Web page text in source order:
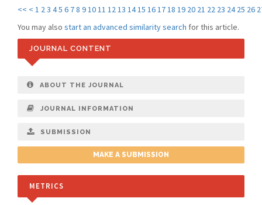
<< < 1 23 45 6 78 91011 1213 1415 161718 19 20 21 22 23 24 25 26
You may also start an advanced similarity search for this article.
JOURNAL CONTENT
ABOUT THE JOURNAL
JOURNAL INFORMATION
SUBMISSION
MAKE A SUBMISSION
METRICS